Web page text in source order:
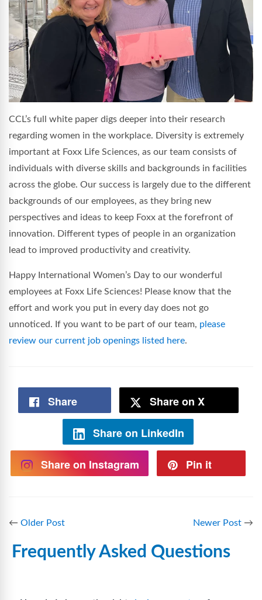
CCL’s full white paper digs deeper into their research
regarding women in the workplace. Diversity is extremely
important at Foxx Life Sciences, as our team consists of
individuals with diverse skills and backgrounds in facilities
across the globe. Our success is largely due to the different
backgrounds of our employees, as they bring new
perspectives and ideas to keep Foxx at the forefront of
innovation. Different types of people in an organization
lead to improved productivity and creativity.
Happy International Women’s Day to our wonderful
employees at Foxx Life Sciences! Please know that the
effort and work you put in every day does not go
unnoticed. If you want to be part of our team, please
review our current job openings listed here.
Share Share on X
Share on LinkedIn
Share on Instagram Pin it
← Older Post Newer Post →
Frequently Asked Questions